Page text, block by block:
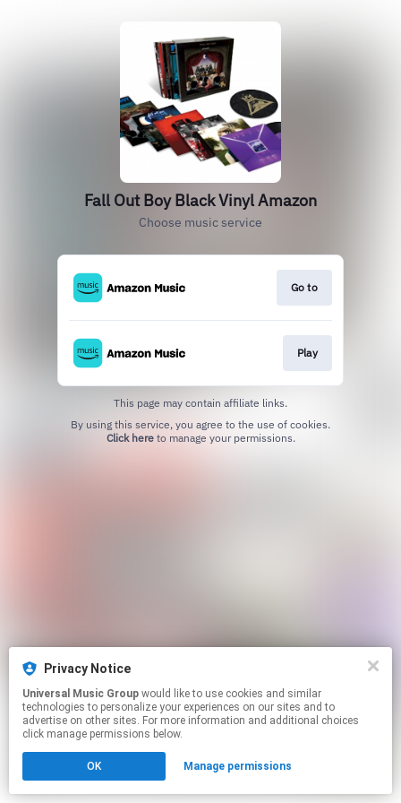
Fall Out Boy Black Vinyl Amazon
Choose music service
Go to
Play
This page may contain affiliate links.
Click hereto manage your permissions.
Privacy Notice
Universal Music Group
technologies to personalize your experiences on our sites and to
advertise on other sites. For more information and additional choices
click manage permissions below.
OK Manage permissions